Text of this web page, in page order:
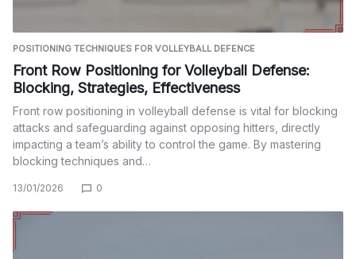
POSITIONING TECHNIQUES FOR VOLLEYBALL DEFENCE
Front Row Positioning for Volleyball Defense:
Blocking, Strategies, Effectiveness
Front row positioning in volleyball defense is vital for blocking
attacks and safeguarding against opposing hitters, directly
impacting a team’s ability to control the game. By mastering
blocking techniques and…
13/01/2026 0